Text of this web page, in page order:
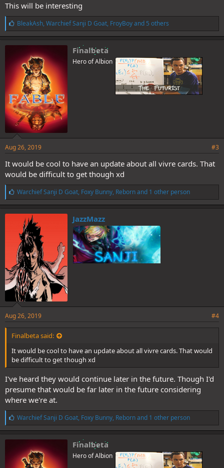
This will be interesting
L
i
k
e
s
:
BleakAsh, Warchief Sanji D Goat, FroyBoyand 5 others
Finalbeta
Hero of Albion
Aug 26, 2019 #3
It would be cool to have an update about all vivre cards. That
would be difficult to get though xd
L
i
k
e
Warchief Sanji D Goat, Foxy Bunny, Rebornand 1 other person
JazzMazz
Aug 26, 2019 #4
Finalbeta said:
It would be cool to have an update about all vivre cards. That would
be difficult to get though xd
I've heard they would continue later in the future. Though I'd
presume that would be far later in the future considering
where we're at.
L
i
k
e
s
:
Warchief Sanji D Goat, Foxy Bunny, Rebornand 1 other person
Finalbeta
Hero of Albion